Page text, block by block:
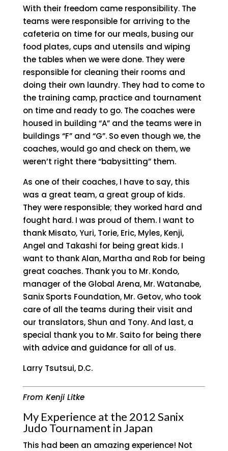
With their freedom came responsibility. The
teams were responsible for arriving to the
cafeteria on time for our meals, busing our
food plates, cups and utensils and wiping
the tables when we were done. They were
responsible for cleaning their rooms and
doing their own laundry. They had to come to
the training camp, practice and tournament
on time and ready to go. The coaches were
housed in building “A” and the teams were in
buildings “F” and “G”. So even though we, the
coaches, would go and check on them, we
weren’t right there “babysitting” them.
As one of their coaches, I have to say, this
was a great team, a great group of kids.
They were responsible; they worked hard and
fought hard. I was proud of them. I want to
thank Misato, Yuri, Torie, Eric, Myles, Kenji,
Angel and Takashi for being great kids. I
want to thank Alan, Martha and Rob for being
great coaches. Thank you to Mr. Kondo,
manager of the Global Arena, Mr. Watanabe,
Sanix Sports Foundation, Mr. Getov, who took
care of all the teams during their visit and
our translators, Shun and Tony. And last, a
special thank you to Mr. Saito for being there
with advice and guidance for all of us.
Larry Tsutsui, D.C.
From Kenji Litke
My Experience at the 2012 Sanix
Judo Tournament in Japan
This had been an amazing experience! Not